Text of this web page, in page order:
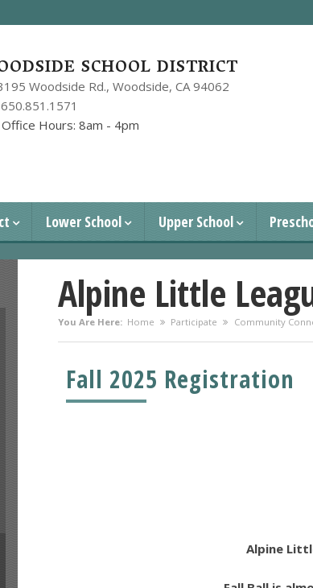
SCHOOL DISTRICT
Woodside Rd., Woodside, CA 94062
650.851.1571
Hours: 8am - 4pm
Lower School Upper School
Alpine Little
You Are Here: Home Participate Community
Fall 2025 Registration
Alpine